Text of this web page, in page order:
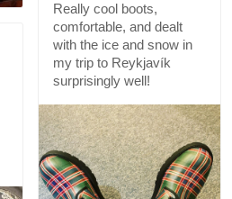
Really cool boots,
comfortable, and dealt
with the ice and snow in
my trip to Reykjavík
surprisingly well!